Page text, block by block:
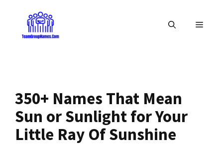
content
MENU
350+ Names That Mean
Sun or Sunlight for Your
Little Ray Of Sunshine